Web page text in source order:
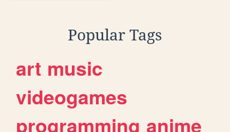
Popular Tags
art music
videogames
programming anime